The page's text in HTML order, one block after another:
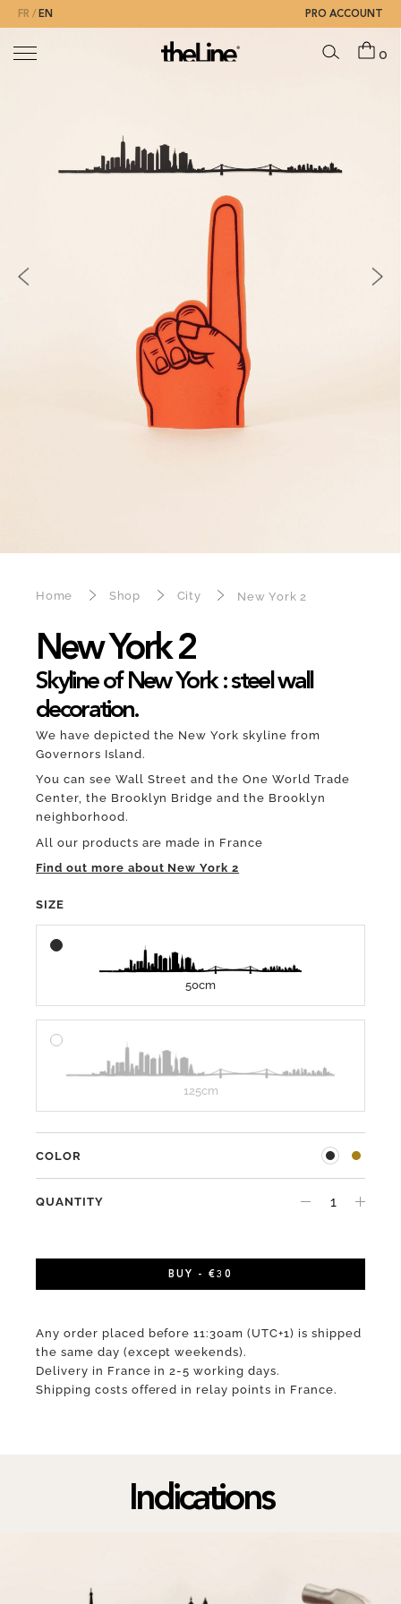
FR EN PRO ACCOUNT
0
Home Shop City New York 2
New York 2
Skyline of New York : steel wall
decoration.
We have depicted the New York skyline from
Governors Island.
You can see Wall Street and the One World Trade
Center, the Brooklyn Bridge and the Brooklyn
neighborhood.
All our products are made in France
Find out more about New York 2
SIZE
50cm
125cm
COLOR
QUANTITY
BUY - €30
Any order placed before 11:30am (UTC+1) is shipped
the same day (except weekends).
Delivery in France in 2-5 working days.
Shipping costs offered in relay points in France.
Indications